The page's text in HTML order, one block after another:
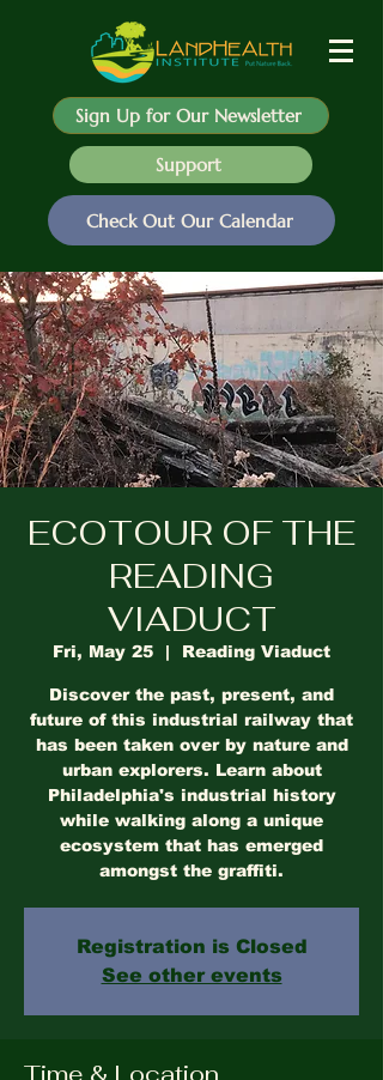
Sign Up for Our Newsletter
Support
Check Out Our Calendar
ECOTOUR OF THE
READING
VIADUCT
Fri, May 25
  |
Reading Viaduct
Discover the past, present, and
future of this industrial railway that
has been taken over by nature and
urban explorers. Learn about
Philadelphia's industrial history
while walking along a unique
ecosystem that has emerged
amongst the graffiti.
Registration is Closed
See other events